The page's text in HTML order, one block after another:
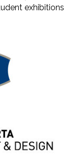
exhibitions